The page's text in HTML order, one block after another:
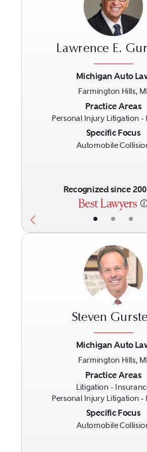
• • •
Lawrence E.
Michigan Auto
Farmington Hills, MI
Practice Areas
Personal Injury Litigation -
Specific Focus
Automobile
Recognized since
Steven
Michigan Auto
Farmington Hills, MI
Practice Areas
Litigation -
Personal Injury Litigation -
Specific Focus
Automobile